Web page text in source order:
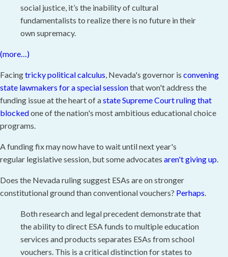
social justice, it’s the inability of cultural
fundamentalists to realize there is no future in their
own supremacy.
(more…)
Facingtricky political calculus, Nevada's governor is convening
state lawmakers for a special sessionthat won't address the
funding issue at the heart of astate Supreme Court ruling that
blockedone of the nation's most ambitious educational choice
programs.
A funding fix may now have to wait until next year's
regular legislative session, but some advocates aren't giving up.
Does the Nevada ruling suggest ESAs are on stronger
constitutional ground than conventional vouchers? Perhaps.
Both research and legal precedent demonstrate that
the ability to direct ESA funds to multiple education
services and products separates ESAs from school
vouchers. This is a critical distinction for states to